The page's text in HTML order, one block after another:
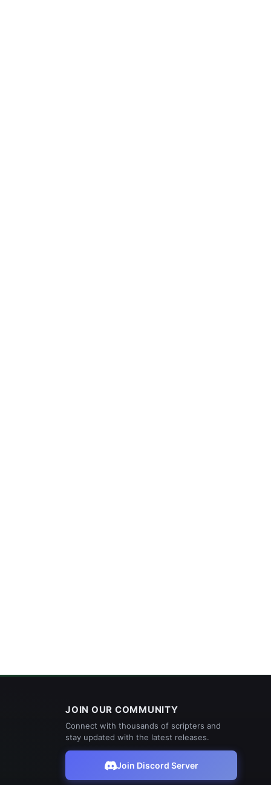
JOIN OUR COMMUNITY
Connect with thousands of scripters and
stay updated with the latest releases.
Join Discord Server